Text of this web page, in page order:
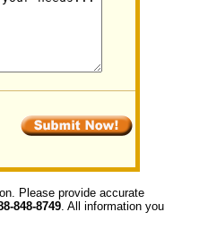
Please provide accurate
848-8749. All information you